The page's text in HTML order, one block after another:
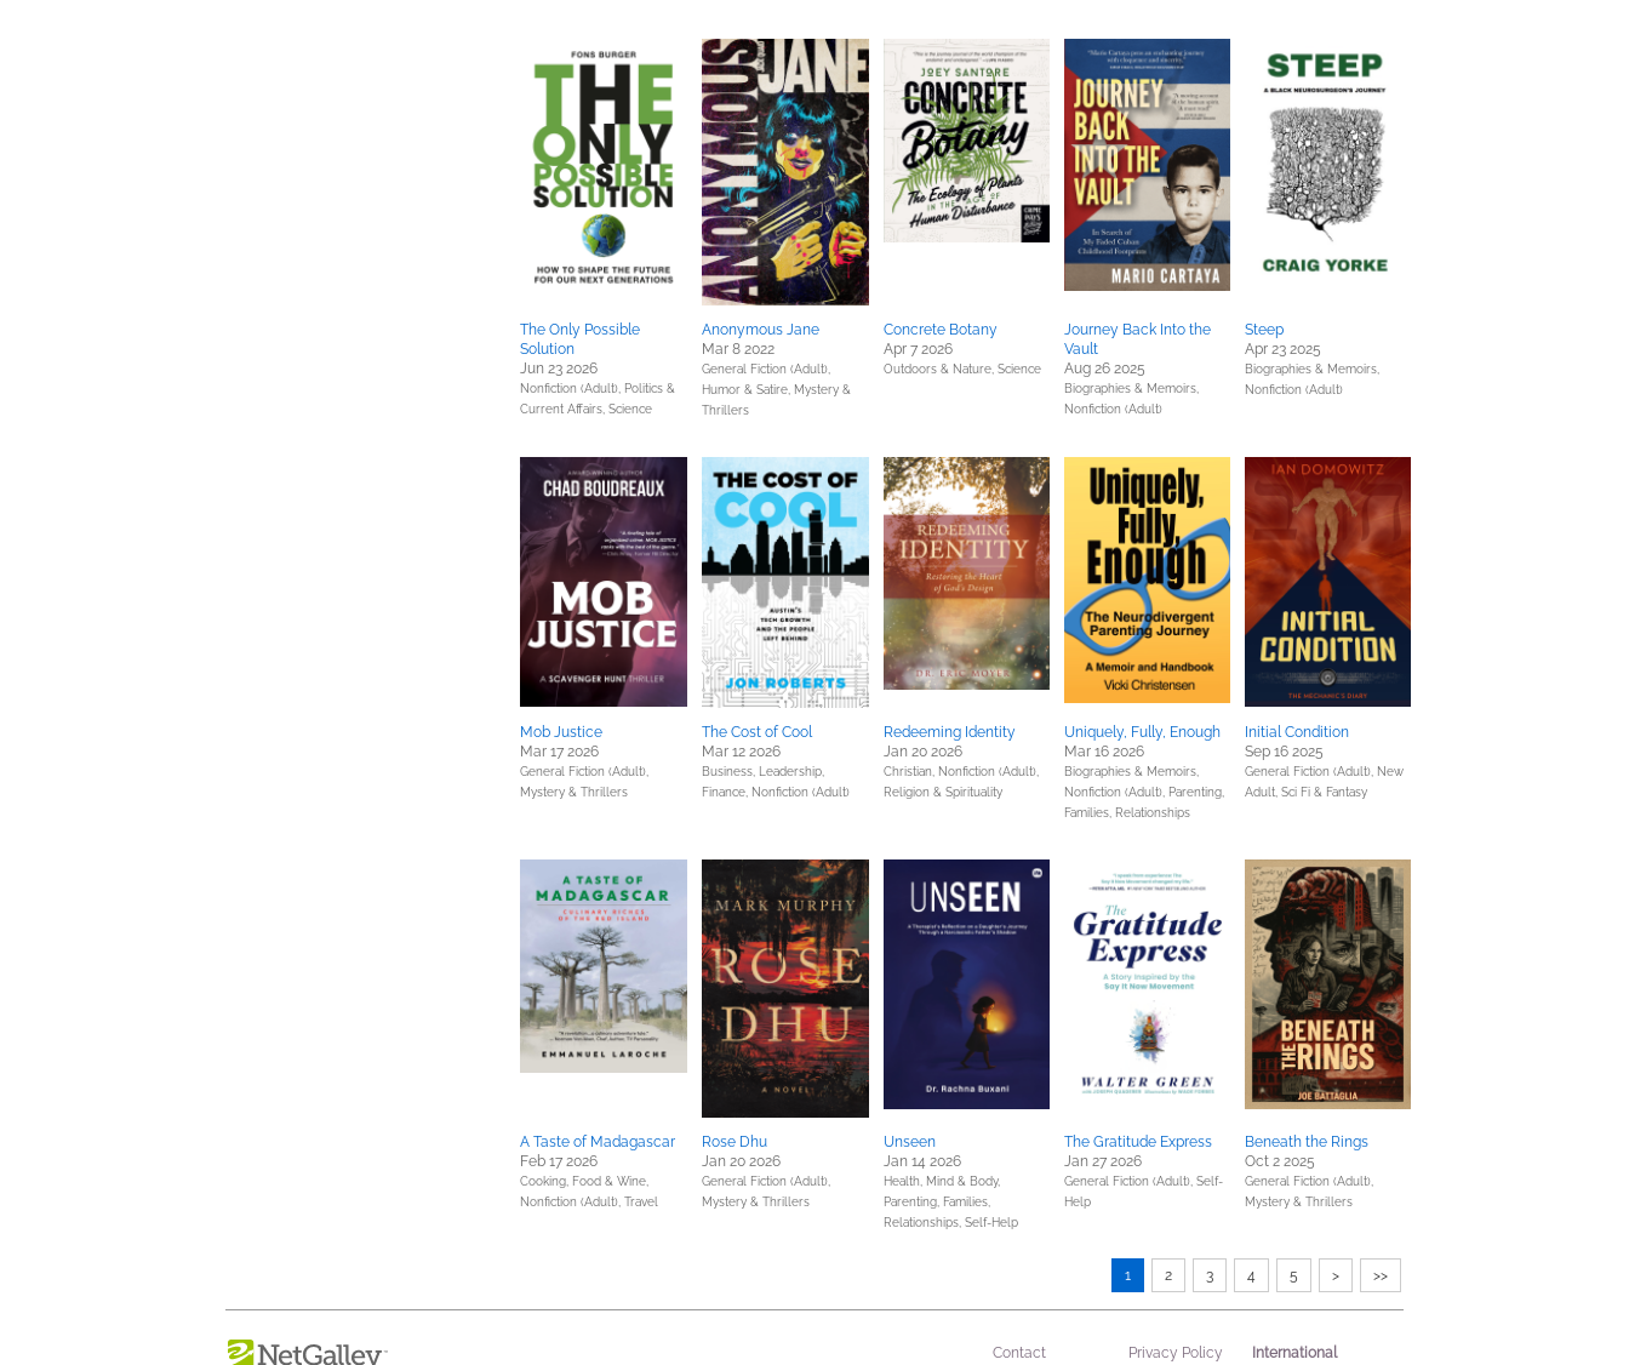
The Only Possible
Solution
Jun 23 2026
Nonfiction (Adult), Politics &
Current Affairs, Science
Anonymous Jane
Mar 8 2022
General Fiction (Adult),
Humor & Satire, Mystery &
Thrillers
Concrete Botany
Apr 7 2026
Outdoors & Nature, Science
Journey Back Into the
Vault
Aug 26 2025
Biographies & Memoirs,
Nonfiction (Adult)
Steep
Apr 23 2025
Biographies & Memoirs,
Nonfiction (Adult)
Mob Justice
Mar 17 2026
General Fiction (Adult),
Mystery & Thrillers
The Cost of Cool
Mar 12 2026
Business, Leadership,
Finance, Nonfiction (Adult)
Redeeming Identity
Jan 20 2026
Christian, Nonfiction (Adult),
Religion & Spirituality
Uniquely, Fully, Enough
Mar 16 2026
Biographies & Memoirs,
Nonfiction (Adult), Parenting,
Families, Relationships
Initial Condition
Sep 16 2025
General Fiction (Adult), New
Adult, Sci Fi & Fantasy
A Taste of Madagascar
Feb 17 2026
Cooking, Food & Wine,
Nonfiction (Adult), Travel
Rose Dhu
Jan 20 2026
General Fiction (Adult),
Mystery & Thrillers
Unseen
Jan 14 2026
Health, Mind & Body,
Parenting, Families,
Relationships, Self-Help
The Gratitude Express
Jan 27 2026
General Fiction (Adult), Self-
Help
Beneath the Rings
Oct 2 2025
General Fiction (Adult),
Mystery & Thrillers
1 2 3 4 5 > >>
Contact Privacy Policy International